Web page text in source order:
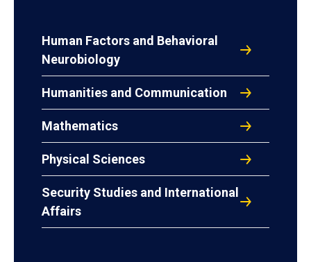
Human Factors and Behavioral
Neurobiology
Humanities and Communication
Mathematics
Physical Sciences
Security Studies and International
Affairs